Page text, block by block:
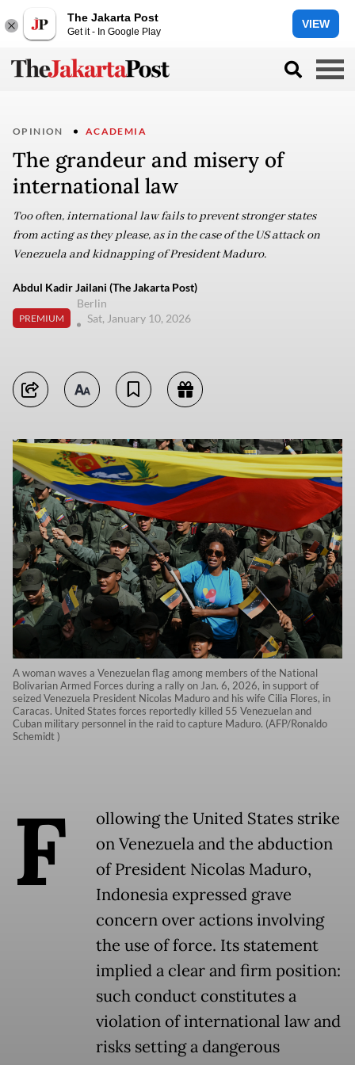
The Jakarta Post
Get it - In Google Play
VIEW
OPINION ACADEMIA
The grandeur and misery of
international law
Too often, international law fails to prevent stronger states
from acting as they please, as in the case of the US attack on
Venezuela and kidnapping of President Maduro.
Abdul Kadir Jailani (The Jakarta Post)
PREMIUM
Berlin
Sat, January 10, 2026
A woman waves a Venezuelan flag among members of the National
Bolivarian Armed Forces during a rally on Jan. 6, 2026, in support of
seized Venezuela President Nicolas Maduro and his wife Cilia Flores, in
Caracas. United States forces reportedly killed 55 Venezuelan and
Cuban military personnel in the raid to capture Maduro. (AFP/Ronaldo
Schemidt )
F
ollowing the United States strike
on Venezuela and the abduction
of President Nicolas Maduro,
Indonesia expressed grave
concern over actions involving
the use of force. Its statement
implied a clear and firm position:
such conduct constitutes a
violation of international law and
risks setting a dangerous